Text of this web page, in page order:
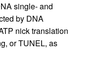
single- and
by DNA
nick translation
or TUNEL, as